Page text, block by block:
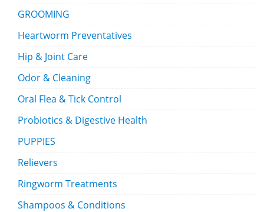
GROOMING
Heartworm Preventatives
Hip & Joint Care
Odor & Cleaning
Oral Flea & Tick Control
Probiotics & Digestive Health
PUPPIES
Relievers
Ringworm Treatments
Shampoos & Conditions